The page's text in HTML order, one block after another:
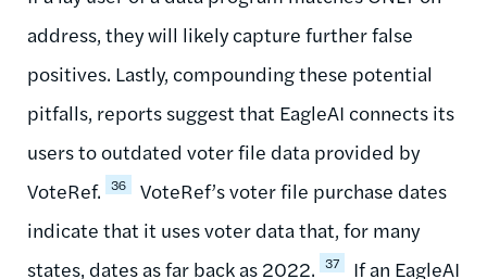
address, they will likely capture further false
positives. Lastly, compounding these potential
pitfalls, reports suggest that EagleAI connects its
users to outdated voter file data provided by
VoteRef. 36
VoteRef’s voter file purchase dates
indicate that it uses voter data that, for many
states, dates as far back as 2022. 37
If an EagleAI